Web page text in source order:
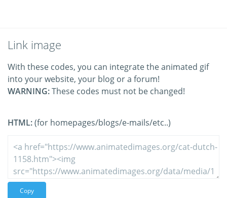
Link image
With these codes, you can integrate the animated gif
into your website, your blog or a forum!
WARNING:These codes must not be changed!
HTML:(for homepages/blogs/e-mails/etc..)
Copy